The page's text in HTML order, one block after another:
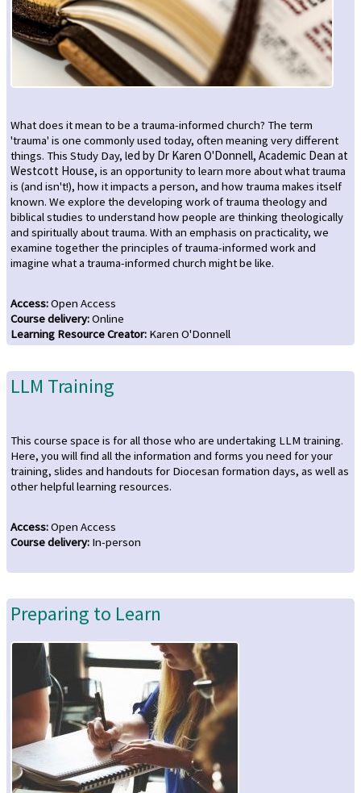
What does it mean to be a trauma-informed church? The term
'trauma' is one commonly used today, often meaning very different
things. This Study Day, led by Dr Karen O'Donnell, Academic Dean at
Westcott House, is an opportunity to learn more about what trauma
is (and isn't!), how it impacts a person, and how trauma makes itself
known. We explore the developing work of trauma theology and
biblical studies to understand how people are thinking theologically
and spiritually about trauma. With an emphasis on practicality, we
examine together the principles of trauma-informed work and
imagine what a trauma-informed church might be like.
Access:Open Access
Course delivery:Online
Learning Resource Creator: Karen O'Donnell
LLM Training
This course space is for all those who are undertaking LLM training.
Here, you will find all the information and forms you need for your
training, slides and handouts for Diocesan formation days, as well as
other helpful learning resources.
Access:Open Access
Course delivery: In-person
Preparing to Learn